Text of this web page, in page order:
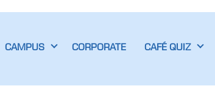
CAMPUS CORPORATE CAFÉ QUIZ